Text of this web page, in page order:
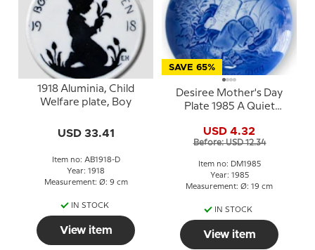
1918 Aluminia, Child
Welfare plate, Boy
USD 33.41
Item no: AB1918-D
Year: 1918
Measurement: Ø: 9 cm
IN STOCK
View item
SAVE 65%
Desiree Mother's Day
Plate 1985 A Quiet
USD 4.32
Before: USD 12.34
Item no: DM1985
Year: 1985
Measurement: Ø: 19 cm
IN STOCK
View item